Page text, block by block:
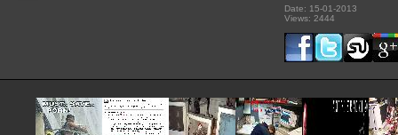
Date: 15-01-2013
Views: 2444